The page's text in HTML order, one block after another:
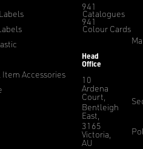
Accessories
Catalogues
Colour Cards
941
941
Head
Office
10
Ardena
Court,
Bentleigh
East,
3165
Victoria,
AU